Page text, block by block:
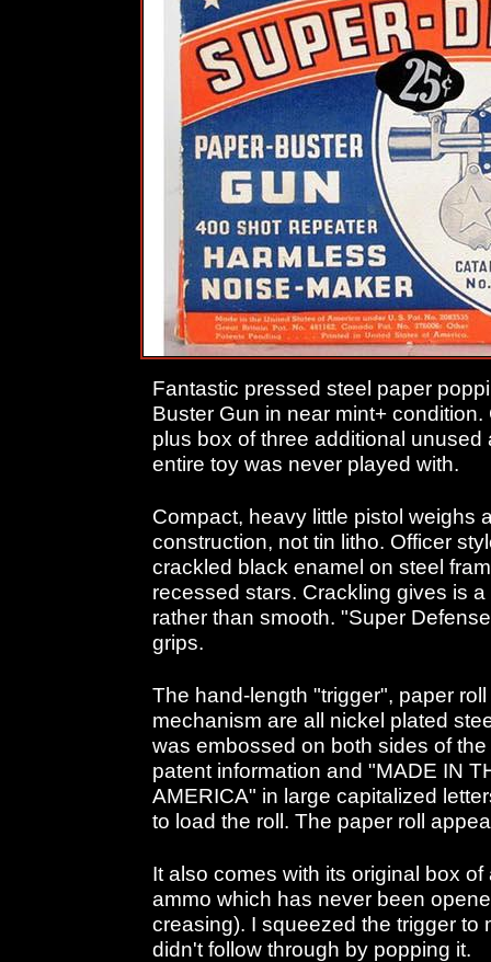
Fantastic pressed steel paper
Buster Gun in near mint+
plus box of three additional
entire toy was never played with.
Compact, heavy little pistol weighs
construction, not tin litho. Officer
crackled black enamel on steel
recessed stars. Crackling gives is
rather than smooth. "Super
grips.
The hand-length "trigger", paper
mechanism are all nickel plated
was embossed on both sides of
patent information and "MADE IN
AMERICA" in large capitalized
to load the roll. The paper roll
It also comes with its original box
ammo which has never been
creasing). I squeezed the trigger to
didn't follow through by popping it.